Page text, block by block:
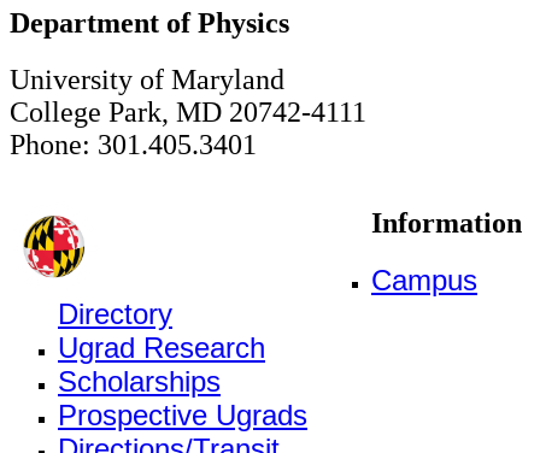
Department of Physics
University of Maryland
College Park, MD 20742-4111
Phone: 301.405.3401
Information
Campus
Directory
Ugrad Research
Scholarships
Prospective Ugrads